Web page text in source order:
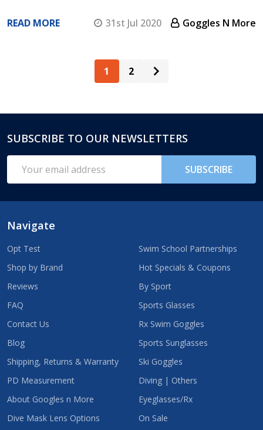
READ MORE 31st Jul 2020 Goggles N More
1 2
Footer
Start
SUBSCRIBE TO OUR NEWSLETTERS
Address
SUBSCRIBE
Navigate
Opt Test
Shop by Brand
Reviews
FAQ
Contact Us
Blog
Shipping, Returns & Warranty
PD Measurement
About Googles n More
Dive Mask Lens Options
Swim School Partnerships
Hot Specials & Coupons
By Sport
Sports Glasses
Rx Swim Goggles
Sports Sunglasses
Ski Goggles
Diving | Others
Eyeglasses/Rx
On Sale